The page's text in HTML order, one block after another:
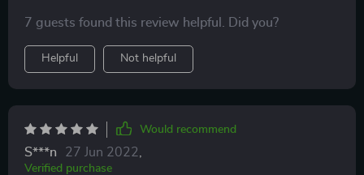
7 guests found this review helpful. Did you?
Helpful Not helpful
Would recommend
S***n 27 Jun 2022
Verified purchase